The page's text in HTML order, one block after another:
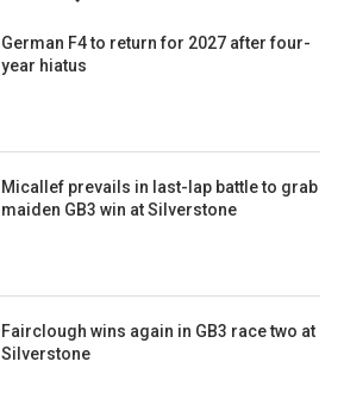
German F4 to return for 2027 after four-
year hiatus
Micallef prevails in last-lap battle to grab
maiden GB3 win at Silverstone
Fairclough wins again in GB3 race two at
Silverstone